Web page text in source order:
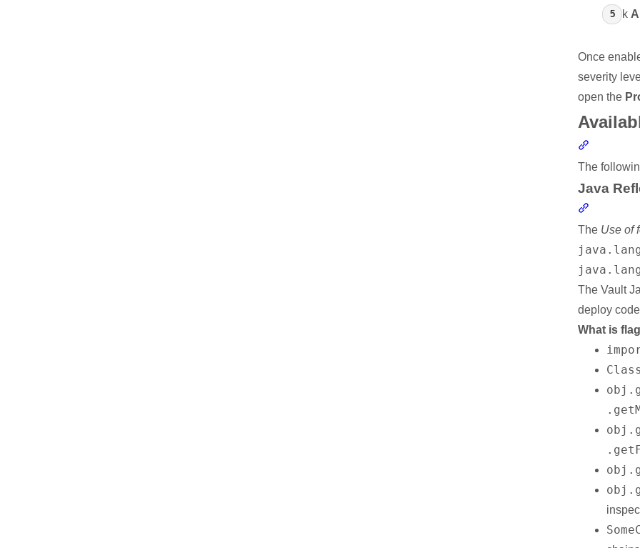
Click
Once
severity
open the
The
Java
The Use of
The Vault
deploy
What is